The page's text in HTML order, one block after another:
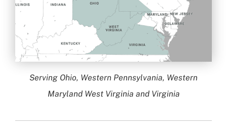
Serving Ohio, Western Pennsylvania, Western
Maryland West Virginia and Virginia